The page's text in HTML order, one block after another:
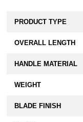
PRODUCT TYPE
OVERALL LENGTH
HANDLE MATERIAL
WEIGHT
BLADE FINISH